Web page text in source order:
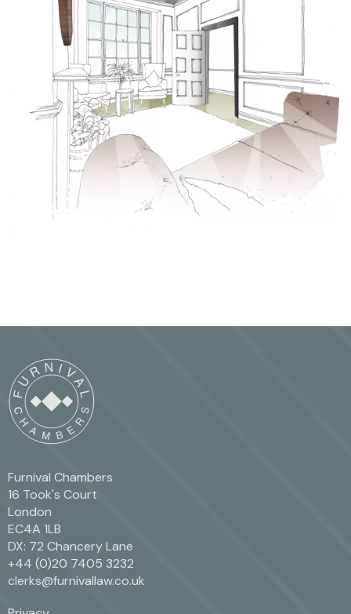
Furnival Chambers
16 Took's Court
London
EC4A 1LB
DX: 72 Chancery Lane
+44 (0)20 7405 3232
clerks@furnivallaw.co.uk